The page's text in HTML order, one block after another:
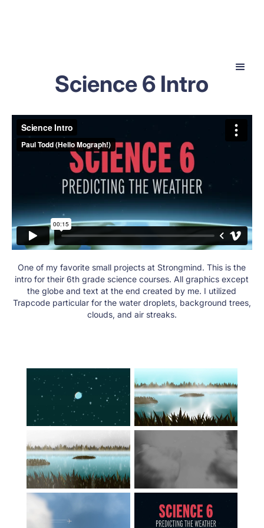
Science 6 Intro
One of my favorite small projects at Strongmind. This is the
intro for their 6th grade science courses. All graphics except
the globe and text at the end created by me. I utilized
Trapcode particular for the water droplets, background trees,
clouds, and air streaks.